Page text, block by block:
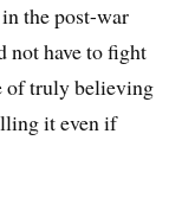
the post-war
not have to fight
of truly believing
it even if